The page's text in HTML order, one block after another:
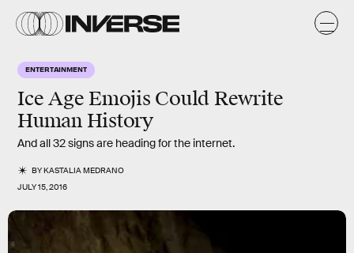
ENTERTAINMENT
Ice Age Emojis Could Rewrite
Human History
And all 32 signs are heading for the internet.
BYKASTALIA MEDRANO
JULY 15, 2016